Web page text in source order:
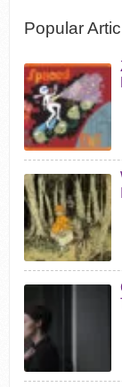
Popular